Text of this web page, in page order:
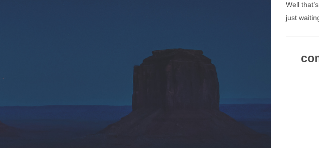
Well
just